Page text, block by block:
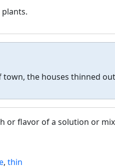
town, the houses thinned
or flavor of a solution or
, thin